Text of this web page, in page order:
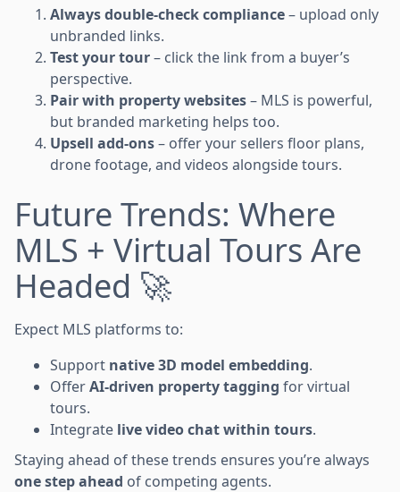
Always double-check compliance– upload only
unbranded links.
Test your tour– click the link from a buyer’s
perspective.
Pair with property websites– MLS is powerful,
but branded marketing helps too.
Upsell add-ons– offer your sellers floor plans,
drone footage, and videos alongside tours.
Future Trends: Where
MLS + Virtual Tours Are
Headed 🚀
Expect MLS platforms to:
Support native 3D model embedding.
OfferAI-driven property tagging for virtual
tours.
Integrate live video chat within tours.
Staying ahead of these trends ensures you’re always
one step ahead of competing agents.